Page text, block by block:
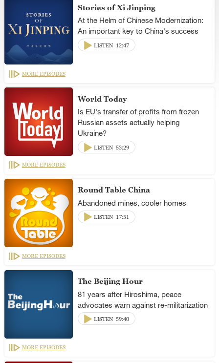
Stories of Xi Jinping
At the Helm of Chinese Modernization:
An important key to China's success
LISTEN 12:47
MORE EPISODES
World Today
Is EU's transfer of profits from frozen
Russian assets actually helping
Ukraine?
LISTEN 53:29
MORE EPISODES
Round Table China
Abandoned mines, cooler homes
LISTEN 17:51
MORE EPISODES
The Beijing Hour
81 years after Hiroshima, peace
advocates warn against re-militarization
LISTEN 59:40
MORE EPISODES